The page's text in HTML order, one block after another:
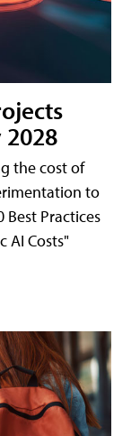
the cost of
to
Practices
AI Costs"